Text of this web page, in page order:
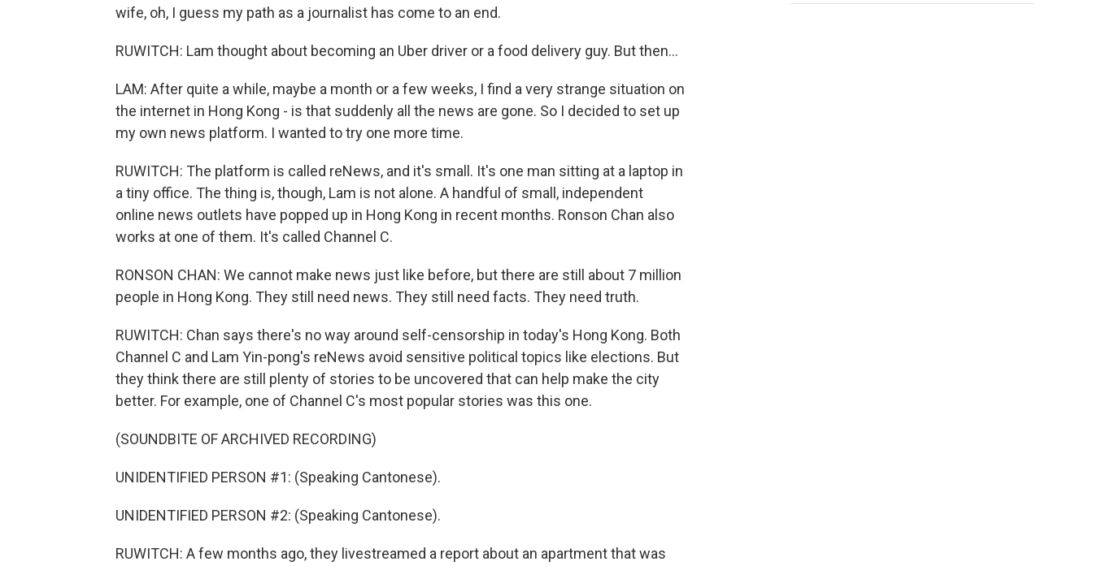
wife, oh, I guess my path as a journalist has come to an end.
RUWITCH: Lam thought about becoming an Uber driver or a food delivery guy. But then...
LAM: After quite a while, maybe a month or a few weeks, I find a very strange situation on
the internet in Hong Kong - is that suddenly all the news are gone. So I decided to set up
my own news platform. I wanted to try one more time.
RUWITCH: The platform is called reNews, and it's small. It's one man sitting at a laptop in
a tiny office. The thing is, though, Lam is not alone. A handful of small, independent
online news outlets have popped up in Hong Kong in recent months. Ronson Chan also
works at one of them. It's called Channel C.
RONSON CHAN: We cannot make news just like before, but there are still about 7 million
people in Hong Kong. They still need news. They still need facts. They need truth.
RUWITCH: Chan says there's no way around self-censorship in today's Hong Kong. Both
Channel C and Lam Yin-pong's reNews avoid sensitive political topics like elections. But
they think there are still plenty of stories to be uncovered that can help make the city
better. For example, one of Channel C's most popular stories was this one.
(SOUNDBITE OF ARCHIVED RECORDING)
UNIDENTIFIED PERSON #1: (Speaking Cantonese).
UNIDENTIFIED PERSON #2: (Speaking Cantonese).
RUWITCH: A few months ago, they livestreamed a report about an apartment that was